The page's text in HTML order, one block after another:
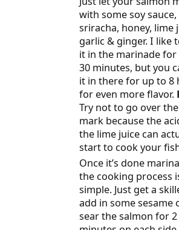
with some soy sauce,
sriracha, honey, lime
garlic & ginger. I like
it in the marinade for
30 minutes, but you
it in there for up to 8
for even more flavor.
Try not to go over
mark because the
the lime juice can
start to cook your
Once it’s done
the cooking process
simple. Just get a
add in some sesame
sear the salmon for 2